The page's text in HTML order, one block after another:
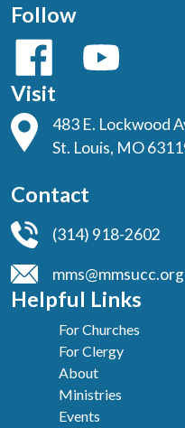
Follow
Visit
483 E. Lockwood
St. Louis, MO
Contact
(314) 918-2602
mms@mmsucc.org
Helpful Links
For Churches
For Clergy
About
Ministries
Events